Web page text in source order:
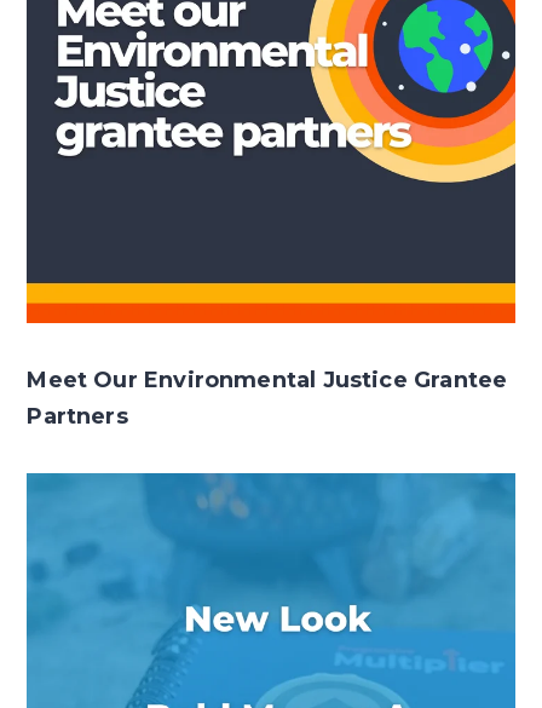
Meet Our Environmental Justice Grantee
Partners